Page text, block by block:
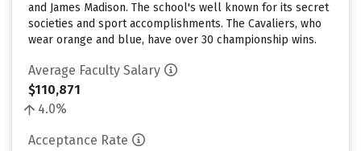
and James Madison. The school's well known for its secret
societies and sport accomplishments. The Cavaliers, who
wear orange and blue, have over 30 championship wins.
Average Faculty Salary
$110,871
4.0%
Acceptance Rate